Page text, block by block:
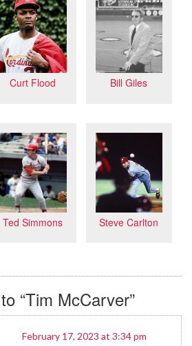
Curt Flood Bill Giles
Ted Simmons Steve Carlton
“Tim McCarver”
February 17, 2023 at 3:34 pm